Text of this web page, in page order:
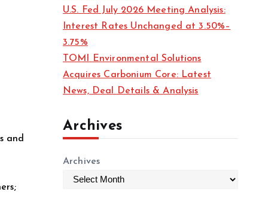
and
U.S. Fed July 2026 Meeting Analysis:
Interest Rates Unchanged at 3.50%–
3.75%
TOMI Environmental Solutions
Acquires Carbonium Core: Latest
News, Deal Details & Analysis
Archives
Archives